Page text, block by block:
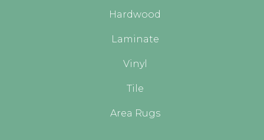
Hardwood
Laminate
Vinyl
Tile
Area Rugs